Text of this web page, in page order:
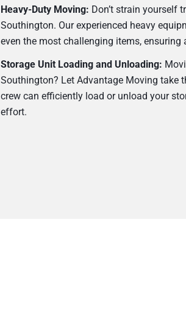
Heavy-Duty Moving: Don’t strain yourself
Southington. Our experienced heavy
even the most challenging items,
Storage Unit Loading and Unloading:
Southington? Let Advantage Moving take
crew can efficiently load or unload your
effort.